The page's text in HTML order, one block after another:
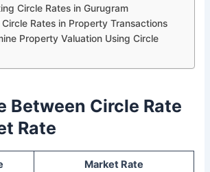
Circle Rates in Gurugram
Rates in Property Transactions
Property Valuation Using Circle
Between Circle Rate
Rate
Market Rate